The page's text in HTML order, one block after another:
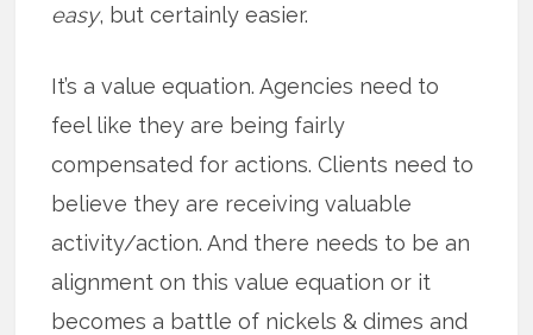
easy, but certainly easier.
It’s a value equation. Agencies need to
feel like they are being fairly
compensated for actions. Clients need to
believe they are receiving valuable
activity/action. And there needs to be an
alignment on this value equation or it
becomes a battle of nickels & dimes and